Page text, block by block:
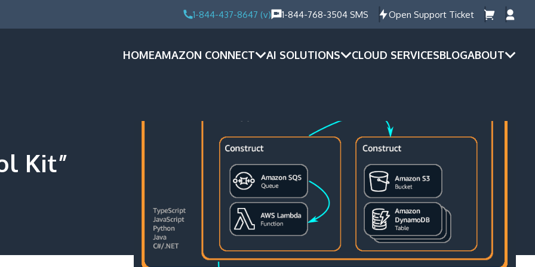
1-844-437-8647 (v) 1-844-768-3504 SMS Open Support Ticket
HOMEAMAZON CONNECT AI SOLUTIONS CLOUD SERVICESBLOGABOUT
Kit”